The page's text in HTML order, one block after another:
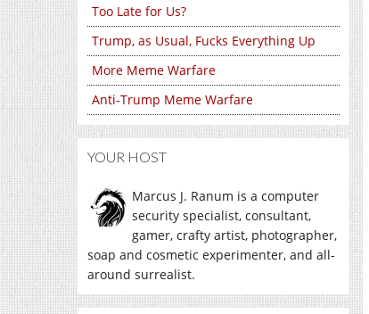
Too Late for Us?
Trump, as Usual, Fucks Everything Up
More Meme Warfare
Anti-Trump Meme Warfare
YOUR HOST
Marcus J. Ranum is a computer
security specialist, consultant,
gamer, crafty artist, photographer,
soap and cosmetic experimenter, and all-
around surrealist.